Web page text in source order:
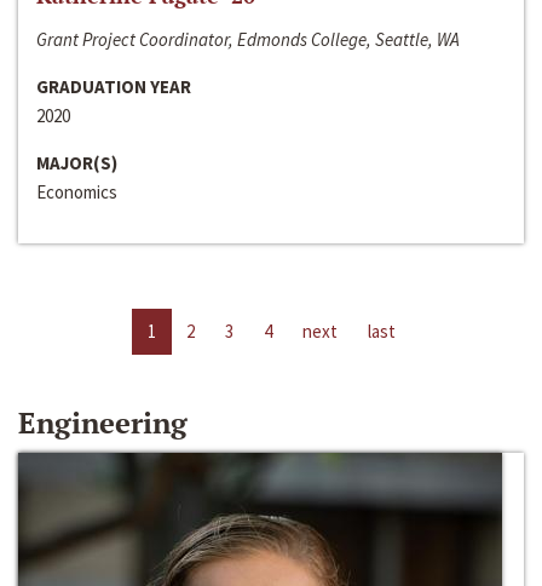
Grant Project Coordinator, Edmonds College, Seattle, WA
GRADUATION YEAR
2020
MAJOR(S)
Economics
1 2 3 4 next last
Engineering